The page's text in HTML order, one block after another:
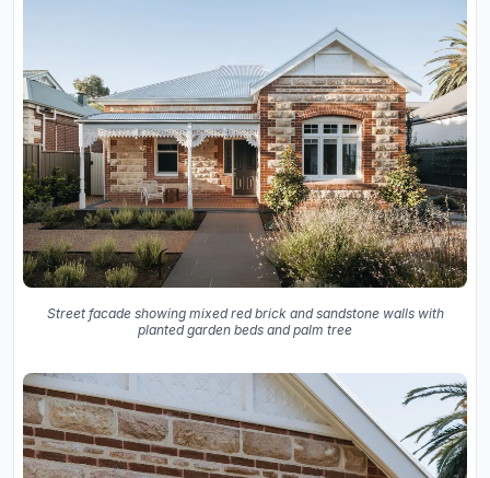
Street facade showing mixed red brick and sandstone walls with
planted garden beds and palm tree